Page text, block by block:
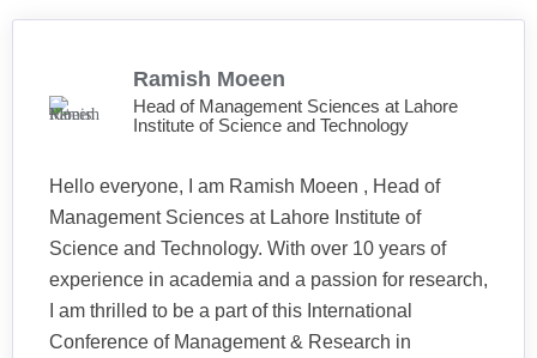
Ramish Moeen
Head of Management Sciences at Lahore
Institute of Science and Technology
Hello everyone, I am Ramish Moeen , Head of
Management Sciences at Lahore Institute of
Science and Technology. With over 10 years of
experience in academia and a passion for research,
I am thrilled to be a part of this International
Conference of Management & Research in